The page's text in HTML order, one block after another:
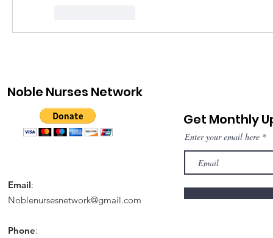
Noble Nurses Network
Email:
Noblenursesnetwork@gmail.com
Phone:
Get Monthly
Enter your email here